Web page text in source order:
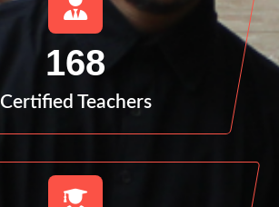
168
Certified Teachers